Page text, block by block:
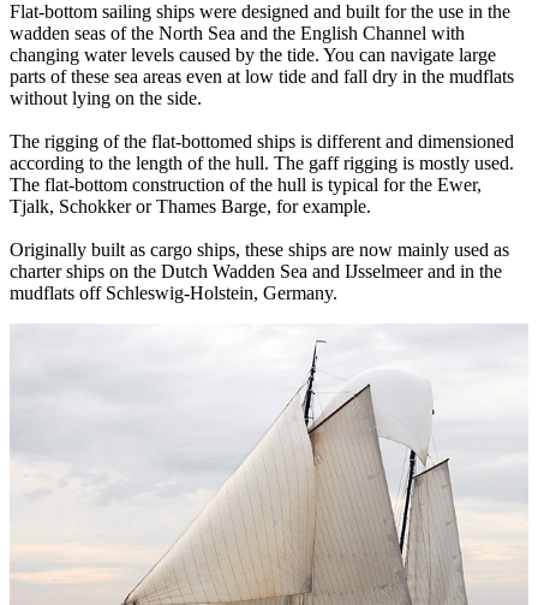
Flat-bottom sailing ships were designed and built for the use in the
wadden seas of the North Sea and the English Channel with
changing water levels caused by the tide. You can navigate large
parts of these sea areas even at low tide and fall dry in the mudflats
without lying on the side.
The rigging of the flat-bottomed ships is different and dimensioned
according to the length of the hull. The gaff rigging is mostly used.
The flat-bottom construction of the hull is typical for the Ewer,
Tjalk, Schokker or Thames Barge, for example.
Originally built as cargo ships, these ships are now mainly used as
charter ships on the Dutch Wadden Sea and IJsselmeer and in the
mudflats off Schleswig-Holstein, Germany.